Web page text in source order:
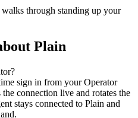
walks through standing up your
Plain
sign in from your Operator
connection live and rotates the
stays connected to Plain and